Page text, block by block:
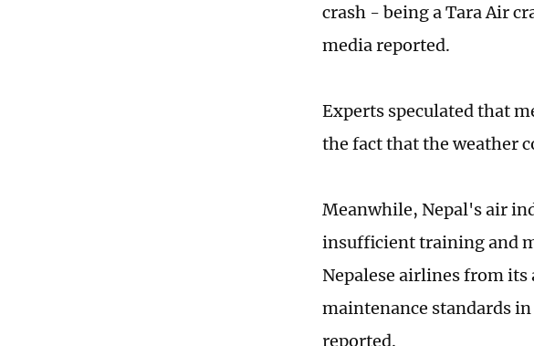
crash - being a Tara Air
media reported.
Experts speculated that
the fact that the weather
Meanwhile, Nepal's air
insufficient training and
Nepalese airlines from its
maintenance standards
reported.